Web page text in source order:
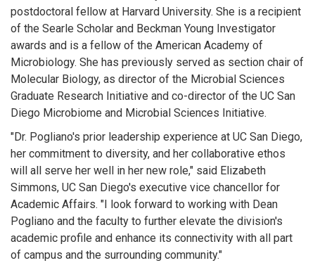
postdoctoral fellow at Harvard University. She is a recipient
of the Searle Scholar and Beckman Young Investigator
awards and is a fellow of the American Academy of
Microbiology. She has previously served as section chair of
Molecular Biology, as director of the Microbial Sciences
Graduate Research Initiative and co-director of the UC San
Diego Microbiome and Microbial Sciences Initiative.
"Dr. Pogliano's prior leadership experience at UC San Diego,
her commitment to diversity, and her collaborative ethos
will all serve her well in her new role," said Elizabeth
Simmons, UC San Diego's executive vice chancellor for
Academic Affairs. "I look forward to working with Dean
Pogliano and the faculty to further elevate the division's
academic profile and enhance its connectivity with all part
of campus and the surrounding community."